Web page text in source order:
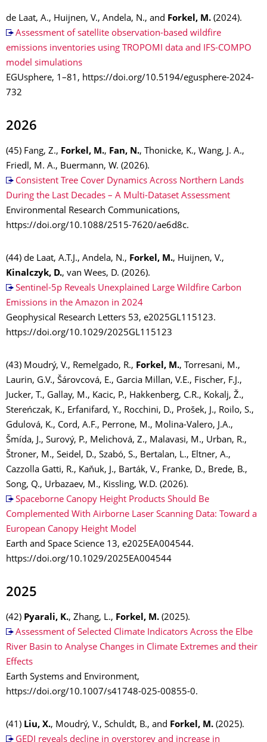
de Laat, A., Huijnen, V., Andela, N., and Forkel, M. (2024).
Assessment of satellite observation-based wildfire
emissions inventories using TROPOMI data and IFS-COMPO
model simulations
EGUsphere, 1–81, https://doi.org/10.5194/egusphere-2024-
732
2026
(45) Fang, Z., Forkel, M., Fan, N., Thonicke, K., Wang, J. A.,
Friedl, M. A., Buermann, W. (2026).
Consistent Tree Cover Dynamics Across Northern Lands
During the Last Decades – A Multi-Dataset Assessment
Environmental Research Communications,
https://doi.org/10.1088/2515-7620/ae6d8c.
(44) de Laat, A.T.J., Andela, N., Forkel, M., Huijnen, V.,
Kinalczyk, D., van Wees, D. (2026).
Sentinel-5p Reveals Unexplained Large Wildfire Carbon
Emissions in the Amazon in 2024
Geophysical Research Letters 53, e2025GL115123.
https://doi.org/10.1029/2025GL115123
(43) Moudrý, V., Remelgado, R., Forkel, M., Torresani, M.,
Laurin, G.V., Šárovcová, E., Garcia Millan, V.E., Fischer, F.J.,
Jucker, T., Gallay, M., Kacic, P., Hakkenberg, C.R., Kokalj, Ž.,
Stereńczak, K., Erfanifard, Y., Rocchini, D., Prošek, J., Roilo, S.,
Gdulová, K., Cord, A.F., Perrone, M., Molina-Valero, J.A.,
Šmída, J., Surový, P., Melichová, Z., Malavasi, M., Urban, R.,
Štroner, M., Seidel, D., Szabó, S., Bertalan, L., Eltner, A.,
Cazzolla Gatti, R., Kaňuk, J., Barták, V., Franke, D., Brede, B.,
Song, Q., Urbazaev, M., Kissling, W.D. (2026).
Spaceborne Canopy Height Products Should Be
Complemented With Airborne Laser Scanning Data: Toward a
European Canopy Height Model
Earth and Space Science 13, e2025EA004544.
https://doi.org/10.1029/2025EA004544
2025
(42) Pyarali, K., Zhang, L., Forkel, M. (2025).
Assessment of Selected Climate Indicators Across the Elbe
River Basin to Analyse Changes in Climate Extremes and their
Effects
Earth Systems and Environment,
https://doi.org/10.1007/s41748-025-00855-0.
(41) Liu, X., Moudrý, V., Schuldt, B., and Forkel, M. (2025).
GEDI reveals decline in overstorey and increase in